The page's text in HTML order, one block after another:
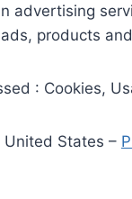
advertising
products
: Cookies,
United States –